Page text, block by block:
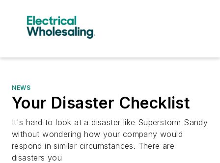
NEWS
Your Disaster Checklist
It's hard to look at a disaster like Superstorm Sandy
without wondering how your company would
respond in similar circumstances. There are
disasters you